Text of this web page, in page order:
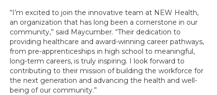
“I’m excited to join the innovative team at NEW Health,
an organization that has long been a cornerstone in our
community,” said Maycumber. “Their dedication to
providing healthcare and award-winning career pathways,
from pre-apprenticeships in high school to meaningful,
long-term careers, is truly inspiring. I look forward to
contributing to their mission of building the workforce for
the next generation and advancing the health and well-
being of our community.”